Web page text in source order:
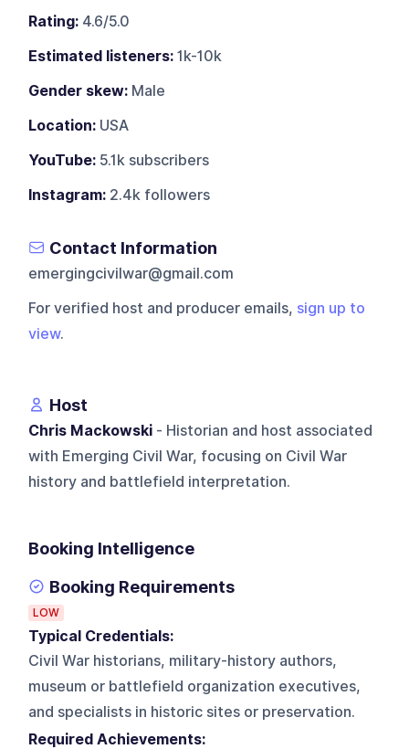
Rating: 4.6/5.0
Estimated listeners: 1k-10k
Gender skew: Male
Location: USA
YouTube: 5.1k subscribers
Instagram: 2.4k followers
Contact Information
emergingcivilwar@gmail.com
For verified host and producer emails, sign up to
view.
Host
Chris Mackowski - Historian and host associated
with Emerging Civil War, focusing on Civil War
history and battlefield interpretation.
Booking Intelligence
Booking Requirements
LOW
Typical Credentials:
Civil War historians, military-history authors,
museum or battlefield organization executives,
and specialists in historic sites or preservation.
Required Achievements: